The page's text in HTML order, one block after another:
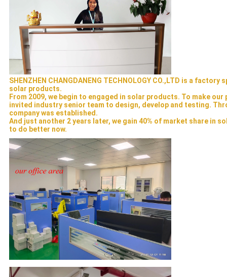
SHENZHEN CHANGDANENG TECHNOLOGY CO.,LTD is a
solar products.
From 2009, we begin to engaged in solar products. To make
invited industry senior team to design, develop and testing.
company was established.
And just another 2 years later, we gain 40% of market share in
to do better now.